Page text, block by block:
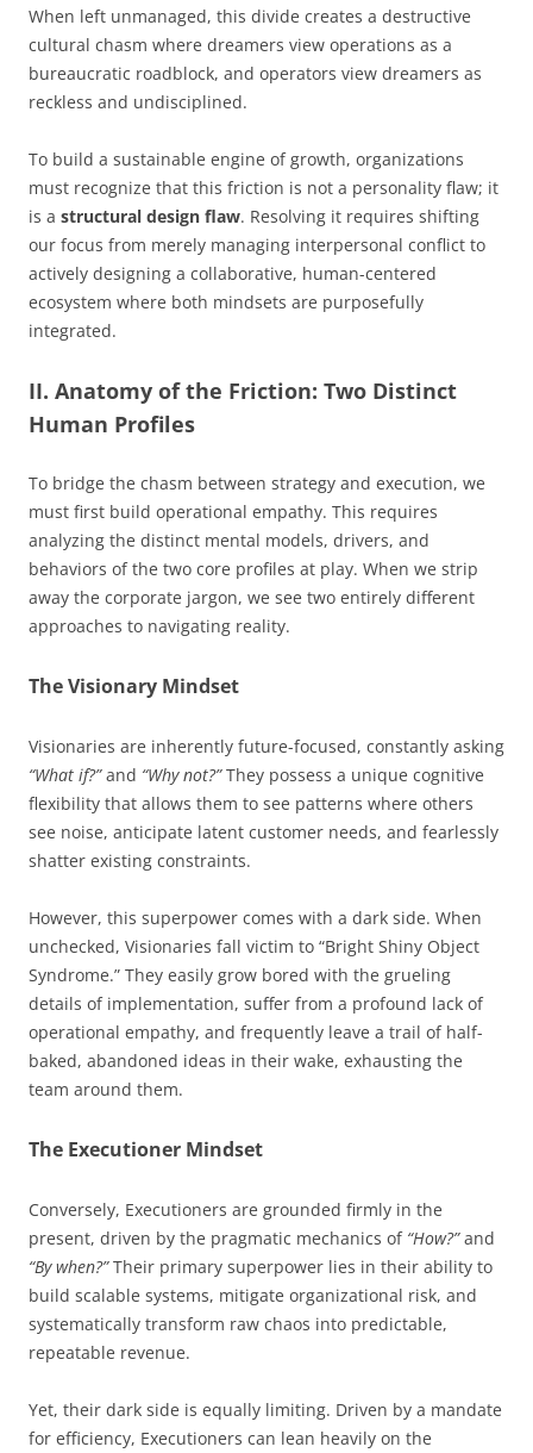
When left unmanaged, this divide creates a destructive
cultural chasm where dreamers view operations as a
bureaucratic roadblock, and operators view dreamers as
reckless and undisciplined.
To build a sustainable engine of growth, organizations
must recognize that this friction is not a personality flaw; it
is a structural design flaw. Resolving it requires shifting
our focus from merely managing interpersonal conflict to
actively designing a collaborative, human-centered
ecosystem where both mindsets are purposefully
integrated.
II. Anatomy of the Friction: Two Distinct
Human Profiles
To bridge the chasm between strategy and execution, we
must first build operational empathy. This requires
analyzing the distinct mental models, drivers, and
behaviors of the two core profiles at play. When we strip
away the corporate jargon, we see two entirely different
approaches to navigating reality.
The Visionary Mindset
Visionaries are inherently future-focused, constantly asking
“What if?”and “Why not?”They possess a unique cognitive
flexibility that allows them to see patterns where others
see noise, anticipate latent customer needs, and fearlessly
shatter existing constraints.
However, this superpower comes with a dark side. When
unchecked, Visionaries fall victim to “Bright Shiny Object
Syndrome.” They easily grow bored with the grueling
details of implementation, suffer from a profound lack of
operational empathy, and frequently leave a trail of half-
baked, abandoned ideas in their wake, exhausting the
team around them.
The Executioner Mindset
Conversely, Executioners are grounded firmly in the
present, driven by the pragmatic mechanics of “How?”and
“By when?”Their primary superpower lies in their ability to
build scalable systems, mitigate organizational risk, and
systematically transform raw chaos into predictable,
repeatable revenue.
Yet, their dark side is equally limiting. Driven by a mandate
for efficiency, Executioners can lean heavily on the